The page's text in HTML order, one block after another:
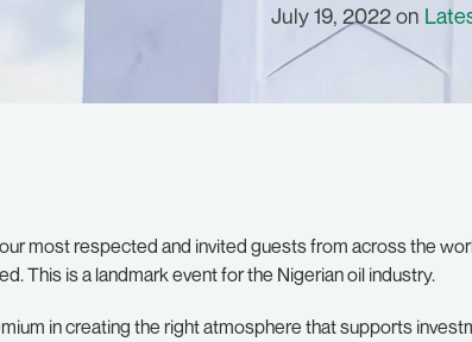
July 19, 2022 on
most respected and invited guests from across the
This is a landmark event for the Nigerian oil industry.
in creating the right atmosphere that supports